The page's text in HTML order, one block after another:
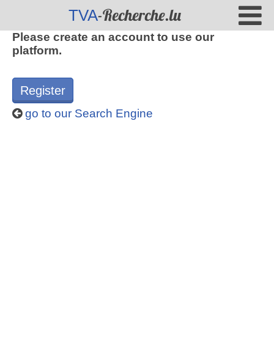
TVA-Recherche.lu
Please create an account to use our
platform.
Register
go to our Search Engine